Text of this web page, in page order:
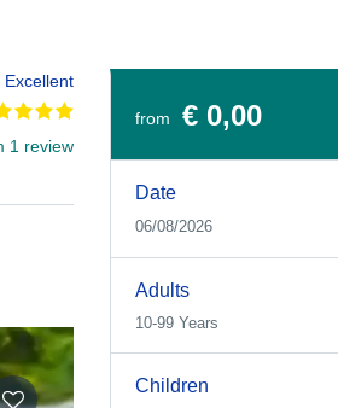
Excellent
1 review
from € 0,00
Date
06/08/2026
Adults
10-99 Years
Children